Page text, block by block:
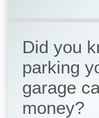
Did you
parking
garage
money?